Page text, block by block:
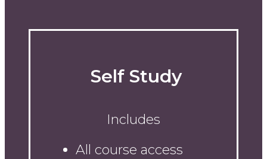
Self Study
Includes
All course access